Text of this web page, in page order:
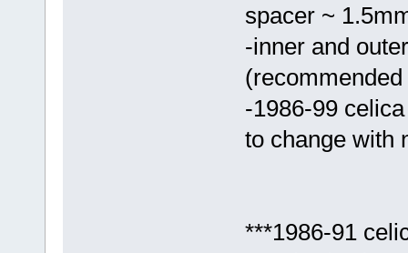
spacer ~
-inner and
-1986-99
to change with
***1986-91